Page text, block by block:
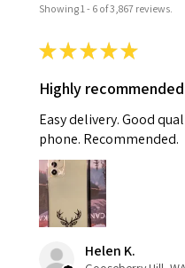
Showing 1 - 6 of 3,867 reviews.
★★★★★
Highly
Easy delivery. Good
phone. Recommended.
Helen K.